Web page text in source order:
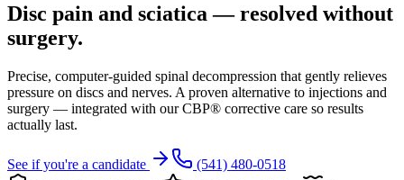
Disc pain and sciatica — resolved without
surgery.
Precise, computer-guided spinal decompression that gently relieves
pressure on discs and nerves. A proven alternative to injections and
surgery — integrated with our CBP® corrective care so results
actually last.
See if you're a candidate
(541) 480-0518